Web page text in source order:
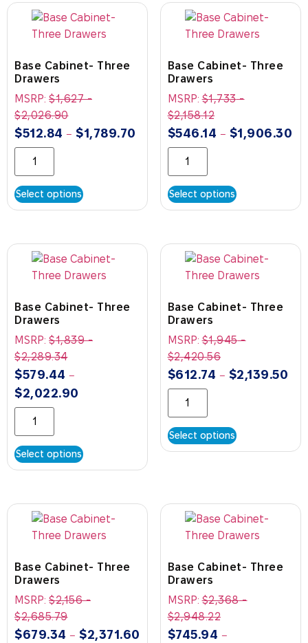
Base Cabinet- Three
Drawers
MSRP: $1,627-
$2,026.90
$512.84 – $1,789.70
Select options
Base Cabinet- Three
Drawers
MSRP:$1,733-
$2,158.12
$546.14 – $1,906.30
Select options
Base Cabinet- Three
Drawers
MSRP: $1,839-
$2,289.34
$579.44 –
$2,022.90
Select options
Base Cabinet- Three
Drawers
MSRP:$1,945-
$2,420.56
$612.74 – $2,139.50
Select options
Base Cabinet- Three
Drawers
MSRP: $2,156-
$2,685.79
$679.34 – $2,371.60
Base Cabinet- Three
Drawers
MSRP:$2,368-
$2,948.22
$745.94 –